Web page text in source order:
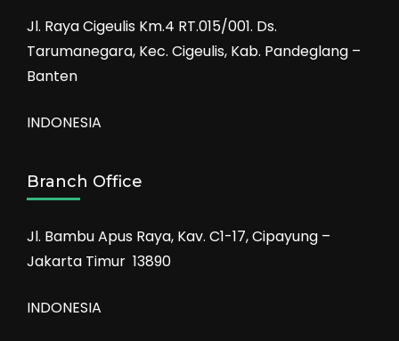
Jl. Raya Cigeulis Km.4 RT.015/001. Ds.
Tarumanegara, Kec. Cigeulis, Kab. Pandeglang –
Banten
INDONESIA
Branch Office
Jl. Bambu Apus Raya, Kav. C1-17, Cipayung –
Jakarta Timur 13890
INDONESIA